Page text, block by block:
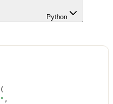
Python
(
" ,